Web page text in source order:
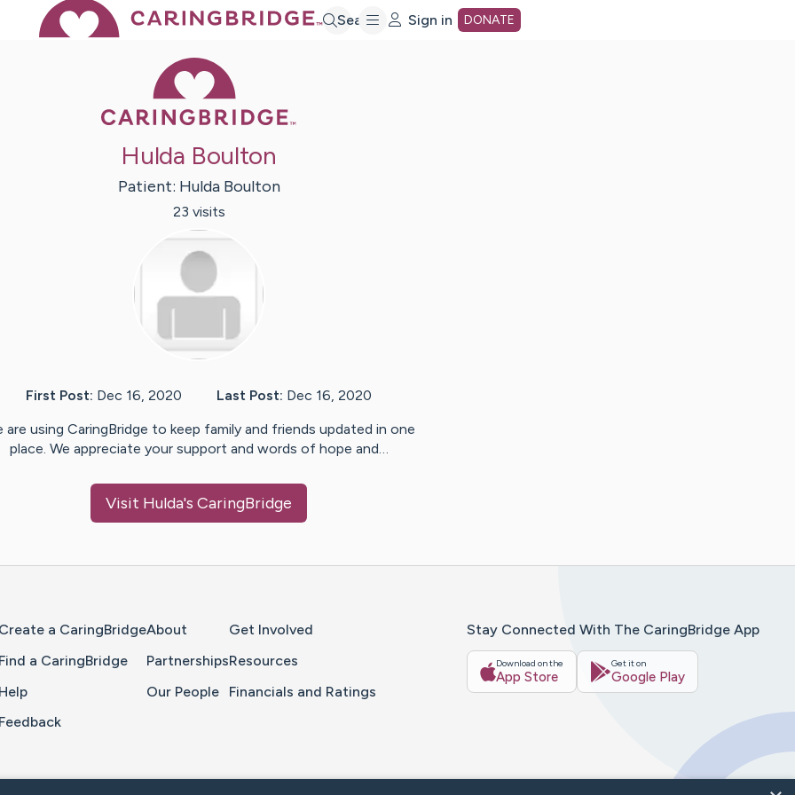
Search Sign in DONATE
Hulda Boulton
Patient: Hulda Boulton
23 visits
First Post: Dec 16, 2020 Last Post: Dec 16, 2020
are using CaringBridge to keep family and friends updated in one
place. We appreciate your support and words of hope and…
Visit Hulda's CaringBridge
Create a CaringBridge
Find a CaringBridge
Help
Feedback
About
Partnerships
Our People
Get Involved
Resources
Financials and Ratings
Stay Connected With The CaringBridge App
Download on the
App Store
Get it on
Google Play